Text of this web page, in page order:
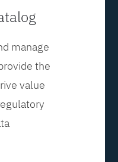
manage
the
value